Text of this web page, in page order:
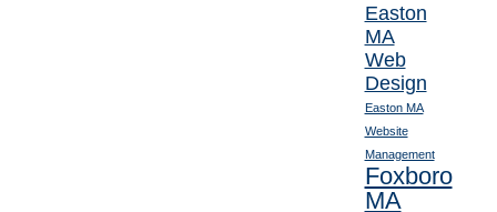
Easton
MA
Web
Design
Easton MA
Website
Management
Foxboro
MA